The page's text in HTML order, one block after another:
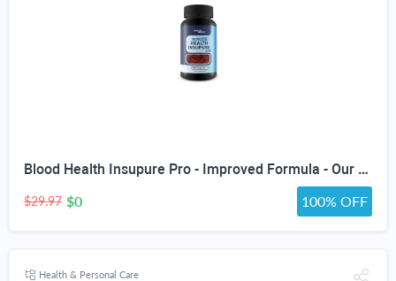
Blood Health Insupure Pro - Improved Formula - Our Best Blood Support Pills for Circulatory Health - Blood Flow Care Sugar Cleanse Blood Circulation Pills - Poor Circulation Supplements for Women Men
$29.97 $0 100% OFF
Health & Personal Care